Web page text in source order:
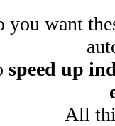
you want
speed up
All